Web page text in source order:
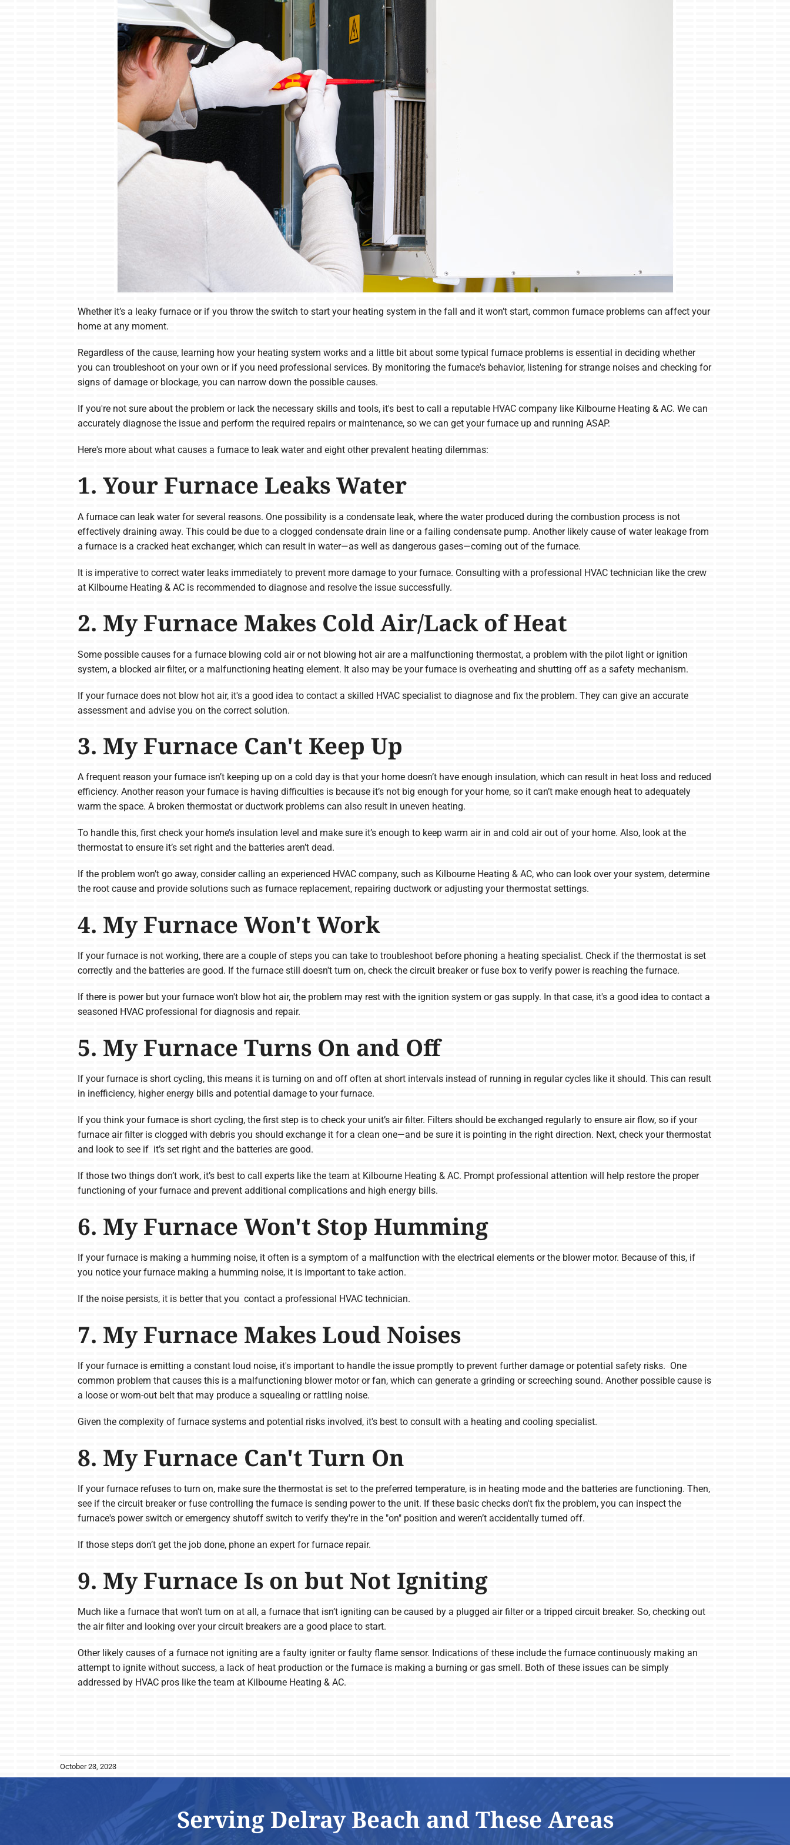
Whether it’s a leaky furnace or if you throw the switch to start your heating system in the fall and it won’t start, common furnace problems can affect your
home at any moment.
Regardless of the cause, learning how your heating system works and a little bit about some typical furnace problems is essential in deciding whether
you can troubleshoot on your own or if you need professional services. By monitoring the furnace's behavior, listening for strange noises and checking for
signs of damage or blockage, you can narrow down the possible causes.
If you're not sure about the problem or lack the necessary skills and tools, it's best to call a reputable HVAC company like Kilbourne Heating & AC. We can
accurately diagnose the issue and perform the required repairs or maintenance, so we can get your furnace up and running ASAP.
Here's more about what causes a furnace to leak water and eight other prevalent heating dilemmas:
1. Your Furnace Leaks Water
A furnace can leak water for several reasons. One possibility is a condensate leak, where the water produced during the combustion process is not
effectively draining away. This could be due to a clogged condensate drain line or a failing condensate pump. Another likely cause of water leakage from
a furnace is a cracked heat exchanger, which can result in water—as well as dangerous gases—coming out of the furnace.
It is imperative to correct water leaks immediately to prevent more damage to your furnace. Consulting with a professional HVAC technician like the crew
at Kilbourne Heating & AC is recommended to diagnose and resolve the issue successfully.
2. My Furnace Makes Cold Air/Lack of Heat
Some possible causes for a furnace blowing cold air or not blowing hot air are a malfunctioning thermostat, a problem with the pilot light or ignition
system, a blocked air filter, or a malfunctioning heating element. It also may be your furnace is overheating and shutting off as a safety mechanism.
If your furnace does not blow hot air, it's a good idea to contact a skilled HVAC specialist to diagnose and fix the problem. They can give an accurate
assessment and advise you on the correct solution.
3. My Furnace Can't Keep Up
A frequent reason your furnace isn’t keeping up on a cold day is that your home doesn’t have enough insulation, which can result in heat loss and reduced
efficiency. Another reason your furnace is having difficulties is because it’s not big enough for your home, so it can’t make enough heat to adequately
warm the space. A broken thermostat or ductwork problems can also result in uneven heating.
To handle this, first check your home’s insulation level and make sure it’s enough to keep warm air in and cold air out of your home. Also, look at the
thermostat to ensure it’s set right and the batteries aren’t dead.
If the problem won’t go away, consider calling an experienced HVAC company, such as Kilbourne Heating & AC, who can look over your system, determine
the root cause and provide solutions such as furnace replacement, repairing ductwork or adjusting your thermostat settings.
4. My Furnace Won't Work
If your furnace is not working, there are a couple of steps you can take to troubleshoot before phoning a heating specialist. Check if the thermostat is set
correctly and the batteries are good. If the furnace still doesn't turn on, check the circuit breaker or fuse box to verify power is reaching the furnace.
If there is power but your furnace won't blow hot air, the problem may rest with the ignition system or gas supply. In that case, it's a good idea to contact a
seasoned HVAC professional for diagnosis and repair.
5. My Furnace Turns On and Off
If your furnace is short cycling, this means it is turning on and off often at short intervals instead of running in regular cycles like it should. This can result
in inefficiency, higher energy bills and potential damage to your furnace.
If you think your furnace is short cycling, the first step is to check your unit’s air filter. Filters should be exchanged regularly to ensure air flow, so if your
furnace air filter is clogged with debris you should exchange it for a clean one—and be sure it is pointing in the right direction. Next, check your thermostat
and look to see if it’s set right and the batteries are good.
If those two things don’t work, it’s best to call experts like the team at Kilbourne Heating & AC. Prompt professional attention will help restore the proper
functioning of your furnace and prevent additional complications and high energy bills.
6. My Furnace Won't Stop Humming
If your furnace is making a humming noise, it often is a symptom of a malfunction with the electrical elements or the blower motor. Because of this, if
you notice your furnace making a humming noise, it is important to take action.
If the noise persists, it is better that you contact a professional HVAC technician.
7. My Furnace Makes Loud Noises
If your furnace is emitting a constant loud noise, it's important to handle the issue promptly to prevent further damage or potential safety risks. One
common problem that causes this is a malfunctioning blower motor or fan, which can generate a grinding or screeching sound. Another possible cause is
a loose or worn-out belt that may produce a squealing or rattling noise.
Given the complexity of furnace systems and potential risks involved, it's best to consult with a heating and cooling specialist.
8. My Furnace Can't Turn On
If your furnace refuses to turn on, make sure the thermostat is set to the preferred temperature, is in heating mode and the batteries are functioning. Then,
see if the circuit breaker or fuse controlling the furnace is sending power to the unit. If these basic checks don't fix the problem, you can inspect the
furnace's power switch or emergency shutoff switch to verify they're in the "on" position and weren’t accidentally turned off.
If those steps don’t get the job done, phone an expert for furnace repair.
9. My Furnace Is on but Not Igniting
Much like a furnace that won't turn on at all, a furnace that isn’t igniting can be caused by a plugged air filter or a tripped circuit breaker. So, checking out
the air filter and looking over your circuit breakers are a good place to start.
Other likely causes of a furnace not igniting are a faulty igniter or faulty flame sensor. Indications of these include the furnace continuously making an
attempt to ignite without success, a lack of heat production or the furnace is making a burning or gas smell. Both of these issues can be simply
addressed by HVAC pros like the team at Kilbourne Heating & AC.
October 23, 2023
Serving Delray Beach and These Areas